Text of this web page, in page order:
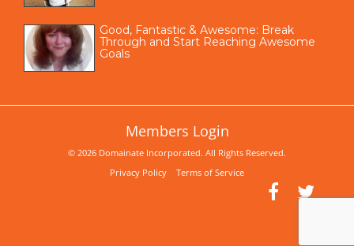
Good, Fantastic & Awesome: Break
Through and Start Reaching Awesome
Goals
Members Login
© 2026 Domainate Incorporated. All Rights Reserved.
Privacy Policy Terms of Service